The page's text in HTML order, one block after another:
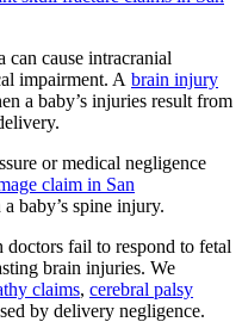
can cause intracranial
impairment. A brain injury
a baby’s injuries result from
or medical negligence
claim in San
baby’s spine injury.
doctors fail to respond to fetal
brain injuries. We
claims, cerebral palsy
by delivery negligence.